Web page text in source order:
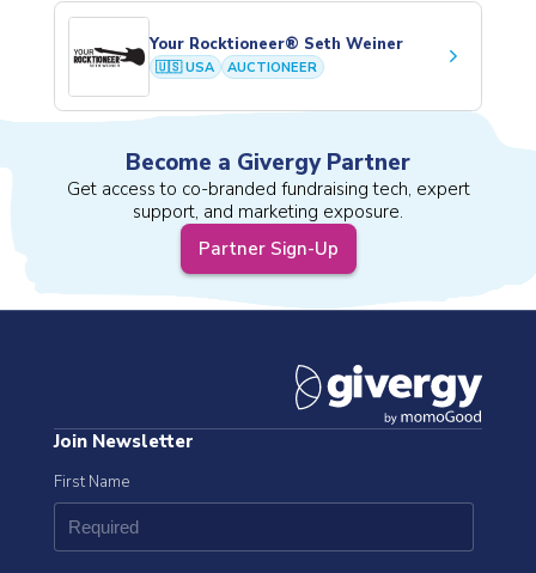
Become a Givergy Partner
Get access to co-branded fundraising tech, expert
support, and marketing exposure.
Partner Sign-Up
Your Rocktioneer® Seth Weiner
🇺🇸 USA AUCTIONEER keyboard_arrow_right
Join Newsletter
First Name